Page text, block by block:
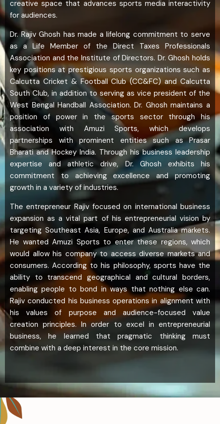
creative space that advances sports media interactivity
for audiences.
Dr. Rajiv Ghosh has made a lifelong commitment to serve
as a Life Member of the Direct Taxes Professionals
Association and the Institute of Directors. Dr. Ghosh holds
key positions at prestigious sports organizations such as
Calcutta Cricket & Football Club (CC&FC) and Calcutta
South Club, in addition to serving as vice president of the
West Bengal Handball Association. Dr. Ghosh maintains a
position of power in the sports sector through his
association with Amuzi Sports, which develops
partnerships with prominent entities such as Prasar
Bharati and Hockey India. Through his business leadership
expertise and athletic drive, Dr. Ghosh exhibits his
commitment to achieving excellence and promoting
growth in a variety of industries.
The entrepreneur Rajiv focused on international business
expansion as a vital part of his entrepreneurial vision by
targeting Southeast Asia, Europe, and Australia markets.
He wanted Amuzi Sports to enter these regions, which
would allow his company to access diverse markets and
consumers. According to his philosophy, sports have the
ability to transcend geographical and cultural borders,
enabling people to bond in ways that nothing else can.
Rajiv conducted his business operations in alignment with
his values of purpose and audience-focused value
creation principles. In order to excel in entrepreneurial
business, he learned that pragmatic thinking must
combine with a deep interest in the core mission.